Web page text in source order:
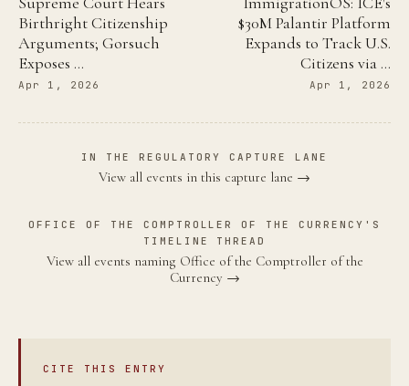
Birthright Citizenship
Arguments; Gorsuch
Exposes …
Apr 1, 2026
$30M Palantir Platform
Expands to Track U.S.
Citizens via …
Apr 1, 2026
IN THE REGULATORY CAPTURE LANE
View all events in this capture lane →
OFFICE OF THE COMPTROLLER OF THE CURRENCY'S
TIMELINE THREAD
View all events naming Office of the Comptroller of the
Currency →
CITE THIS ENTRY